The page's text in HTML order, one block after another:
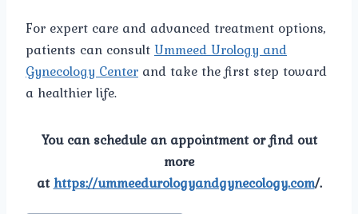
For expert care and advanced treatment options,
patients can consultUmmeed Urology and
Gynecology Center and take the first step toward
a healthier life.
You can schedule an appointment or find out
more
athttps://ummeedurologyandgynecology.com/.